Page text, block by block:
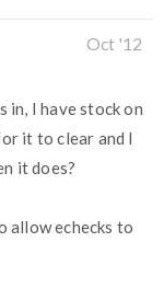
Oct '12
in, I have stock on
it to clear and I
it does?
allow echecks to